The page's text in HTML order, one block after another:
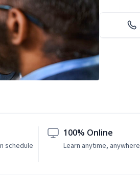
schedule
100% Online
Learn anytime, anywhere